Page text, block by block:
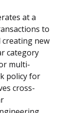
at a
to
new
category
multi-
policy for
cross-